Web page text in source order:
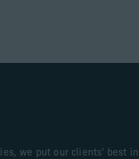
we put our clients' best